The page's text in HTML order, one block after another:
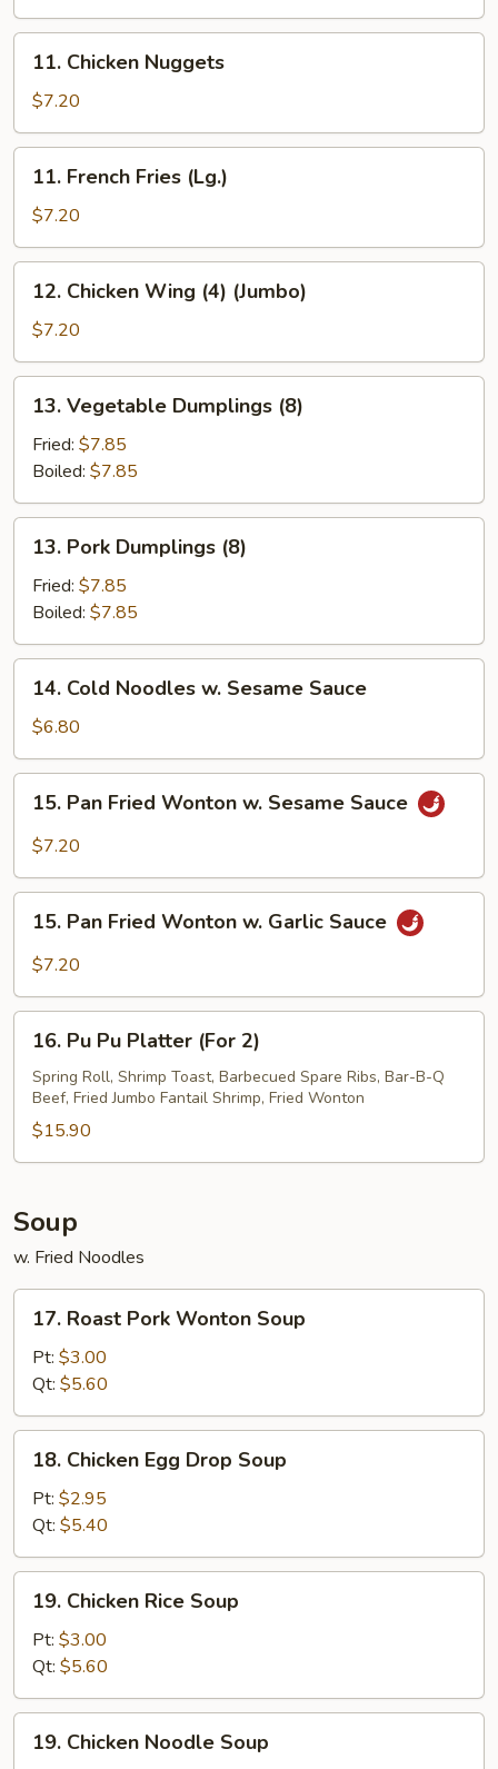
Chicken
Nuggets
11. Chicken Nuggets
$7.20
French
Fries
(Lg.)
11. French Fries (Lg.)
$7.20
Chicken
Wing
(4)
(Jumbo)
12. Chicken Wing (4) (Jumbo)
$7.20
Vegetable
Dumplings
(8)
13. Vegetable Dumplings (8)
Fried: $7.85
Boiled: $7.85
Pork
Dumplings
(8)
13. Pork Dumplings (8)
Fried: $7.85
Boiled: $7.85
Cold
Noodles
w.
Sesame
Sauce
14. Cold Noodles w. Sesame Sauce
$6.80
Pan
Fried
w.
Sesame
15. Pan Fried Wonton w. Sesame Sauce
$7.20
Pan
Fried
w.
Garlic
Sauce
15. Pan Fried Wonton w. Garlic Sauce
$7.20
Pu
Platter
(For
2)
16. Pu Pu Platter (For 2)
Spring Roll, Shrimp Toast, Barbecued Spare Ribs, Bar-B-Q
Beef, Fried Jumbo Fantail Shrimp, Fried Wonton
$15.90
Soup
w. Fried Noodles
Roast
Pork
Wonton
Soup
17. Roast Pork Wonton Soup
Pt: $3.00
Qt: $5.60
Chicken
Egg
Drop
Soup
18. Chicken Egg Drop Soup
Pt: $2.95
Qt: $5.40
Chicken
Rice
Soup
19. Chicken Rice Soup
Pt: $3.00
Qt: $5.60
Chicken
19. Chicken Noodle Soup